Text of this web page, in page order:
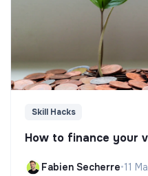
Skill Hacks
How to finance your
Fabien Secherre•11